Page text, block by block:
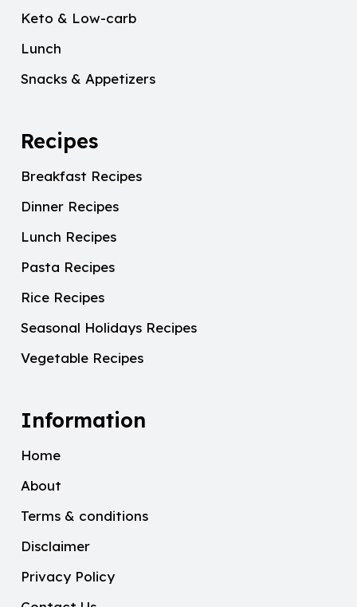
Keto & Low-carb
Lunch
Snacks & Appetizers
Recipes
Breakfast Recipes
Dinner Recipes
Lunch Recipes
Pasta Recipes
Rice Recipes
Seasonal Holidays Recipes
Vegetable Recipes
Information
Home
About
Terms & conditions
Disclaimer
Privacy Policy